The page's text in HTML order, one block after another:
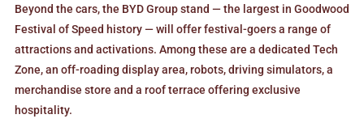
Beyond the cars, the BYD Group stand — the largest in Goodwood
Festival of Speed history — will offer festival-goers a range of
attractions and activations. Among these are a dedicated Tech
Zone, an off-roading display area, robots, driving simulators, a
merchandise store and a roof terrace offering exclusive
hospitality.